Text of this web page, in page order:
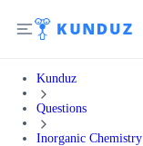
Kunduz
Questions
Inorganic Chemistry